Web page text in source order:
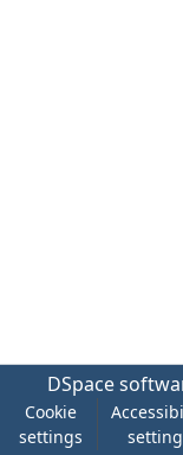
DSpace
Cookie
settings